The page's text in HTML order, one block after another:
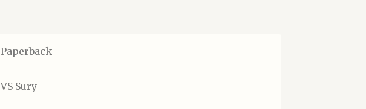
Paperback
VS Sury